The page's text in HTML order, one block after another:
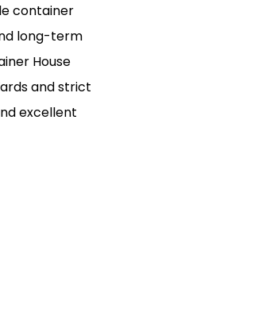
container
long-term
House
and strict
excellent